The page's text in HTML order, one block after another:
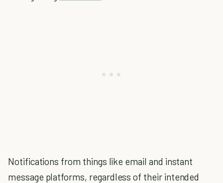
Notifications from things like email and instant
message platforms, regardless of their intended